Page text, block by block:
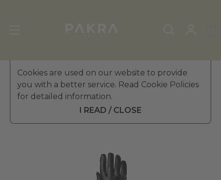
Cookies are used on our website to provide
you with a better service. Read Cookie Policies
for detailed information.
I READ / CLOSE
Men's Leather Gloves»Winter Gloves
PΛKRΛ
DUCA LEATHER GLOVES FOR